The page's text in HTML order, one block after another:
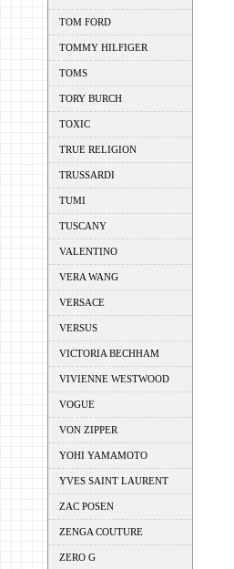
TOM FORD
TOMMY HILFIGER
TOMS
TORY BURCH
TOXIC
TRUE RELIGION
TRUSSARDI
TUMI
TUSCANY
VALENTINO
VERA WANG
VERSACE
VERSUS
VICTORIA BECHHAM
VIVIENNE WESTWOOD
VOGUE
VON ZIPPER
YOHI YAMAMOTO
YVES SAINT LAURENT
ZAC POSEN
ZENGA COUTURE
ZERO G